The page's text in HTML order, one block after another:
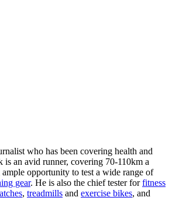
who has been covering health and
is an avid runner, covering 70-110km a
opportunity to test a wide range of
gear. He is also the chief tester forfitness
, treadmills and exercise bikes, and